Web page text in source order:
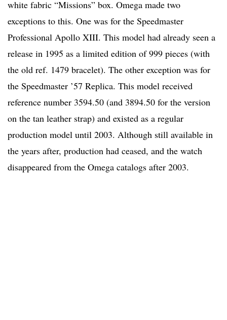
white fabric “Missions” box. Omega made two
exceptions to this. One was for the Speedmaster
Professional Apollo XIII. This model had already seen a
release in 1995 as a limited edition of 999 pieces (with
the old ref. 1479 bracelet). The other exception was for
the Speedmaster ’57 Replica. This model received
reference number 3594.50 (and 3894.50 for the version
on the tan leather strap) and existed as a regular
production model until 2003. Although still available in
the years after, production had ceased, and the watch
disappeared from the Omega catalogs after 2003.